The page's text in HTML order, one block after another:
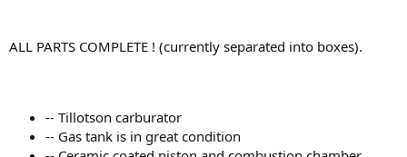
ALL PARTS COMPLETE ! (currently separated into boxes).
-- Tillotson carburator
-- Gas tank is in great condition